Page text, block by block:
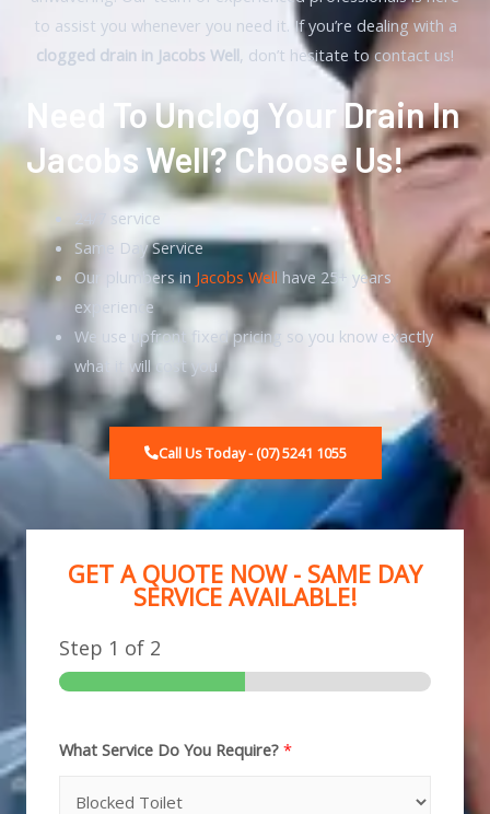
to assist you whenever you need it. If you’re dealing with a
clogged drain in Jacobs Well, don’t hesitate to contact us!
Need To Unclog Your Drain In
Jacobs Well? Choose Us!
24/7 service
Same Day Service
Our plumbers in Jacobs Well have 25+ years
experience
We use upfront fixed pricing so you know exactly
what it will cost you
Call Us Today - (07) 5241 1055
GET A QUOTE NOW - SAME DAY
SERVICE AVAILABLE!
Step 1 of 2
What Service Do You Require? *